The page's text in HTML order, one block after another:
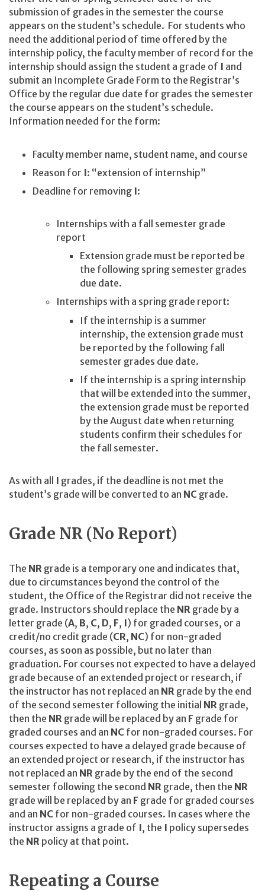
submission of grades in the semester the course
appears on the student’s schedule. For students who
need the additional period of time offered by the
internship policy, the faculty member of record for the
internship should assign the student a grade of I and
submit an Incomplete Grade Form to the Registrar’s
Office by the regular due date for grades the semester
the course appears on the student’s schedule.
Information needed for the form:
Faculty member name, student name, and course
Reason for I: “extension of internship”
Deadline for removing I:
Internships with a fall semester grade
report
Extension grade must be reported be
the following spring semester grades
due date.
Internships with a spring grade report:
If the internship is a summer
internship, the extension grade must
be reported by the following fall
semester grades due date.
If the internship is a spring internship
that will be extended into the summer,
the extension grade must be reported
by the August date when returning
students confirm their schedules for
the fall semester.
As with all I grades, if the deadline is not met the
student’s grade will be converted to an NC grade.
Grade NR (No Report)
The NR grade is a temporary one and indicates that,
due to circumstances beyond the control of the
student, the Office of the Registrar did not receive the
grade. Instructors should replace the NR grade by a
letter grade (A, B, C, D, F, I) for graded courses, or a
credit/no credit grade (CR, NC) for non-graded
courses, as soon as possible, but no later than
graduation. For courses not expected to have a delayed
grade because of an extended project or research, if
the instructor has not replaced an NR grade by the end
of the second semester following the initial NR grade,
then the NR grade will be replaced by an F grade for
graded courses and an NC for non-graded courses. For
courses expected to have a delayed grade because of
an extended project or research, if the instructor has
not replaced an NR grade by the end of the second
semester following the second NR grade, then the NR
grade will be replaced by an F grade for graded courses
and an NC for non-graded courses. In cases where the
instructor assigns a grade of I, the I policy supersedes
the NR policy at that point.
Repeating a Course